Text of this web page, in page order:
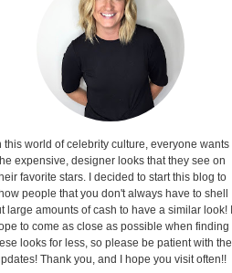
this world of celebrity culture, everyone wants
expensive, designer looks that they see on
favorite stars. I decided to start this blog to
people that you don't always have to shell
large amounts of cash to have a similar look! I
to come as close as possible when finding
looks for less, so please be patient with the
Thank you, and I hope you visit often!!